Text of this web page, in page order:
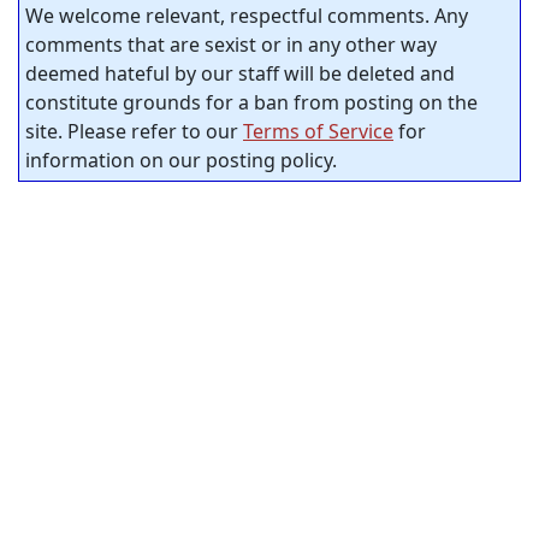
We welcome relevant, respectful comments. Any
comments that are sexist or in any other way
deemed hateful by our staff will be deleted and
constitute grounds for a ban from posting on the
site. Please refer to ourTerms of Servicefor
information on our posting policy.